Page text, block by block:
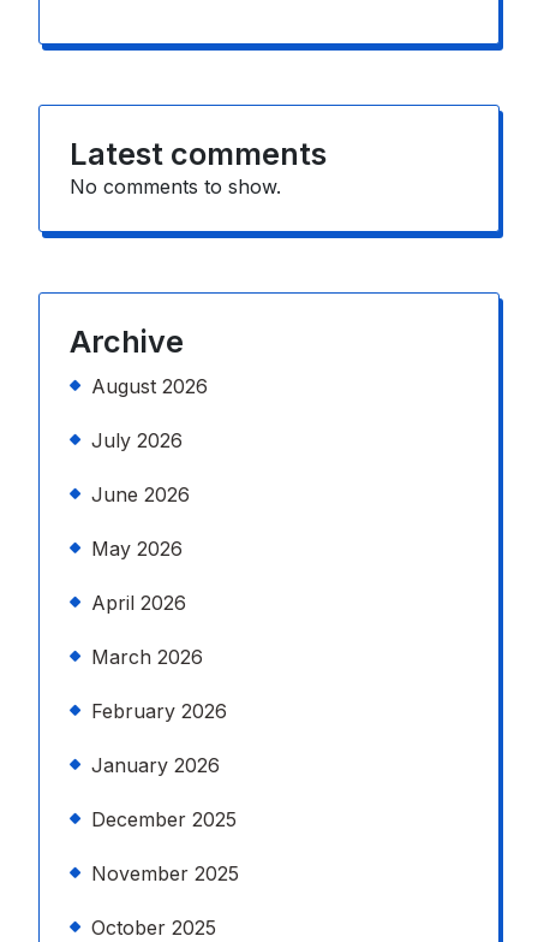
Latest comments
No comments to show.
Archive
August 2026
July 2026
June 2026
May 2026
April 2026
March 2026
February 2026
January 2026
December 2025
November 2025
October 2025